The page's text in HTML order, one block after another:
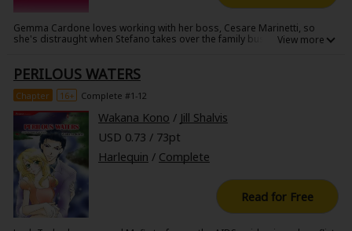
Gemma Cardone loves working with her boss, Cesare Marinetti, so
she's distraught when Stefano takes over the family businesswhile
when Gemma and Cesare leave the country. Sure that something isn't
right, Stefano demands that she pay him and the company back every
cent. And if she won't give him the money, he'll just have to find another
way to exact payment...
PERILOUS WATERS
Chapter 16+ Complete #1-12
Wakana Kono / Jill Shalvis
USD 0.73 / 73pt
Harlequin / Complete
Read for Free